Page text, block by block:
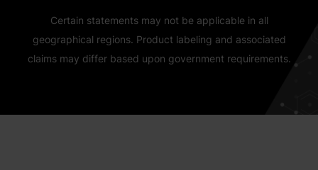
Certain statements may not be applicable in all
geographical regions. Product labeling and associated
claims may differ based upon government requirements.